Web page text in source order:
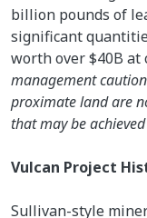
billion pounds of
significant
worth over $40B at
management
proximate land are
that may be
Vulcan Project
Sullivan-style